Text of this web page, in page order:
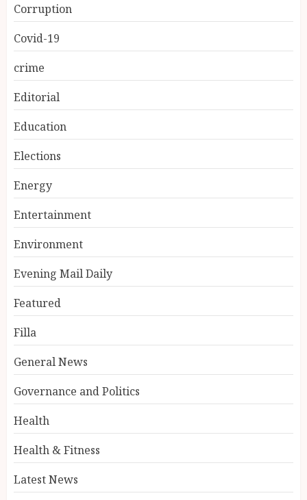
Corruption
Covid-19
crime
Editorial
Education
Elections
Energy
Entertainment
Environment
Evening Mail Daily
Featured
Filla
General News
Governance and Politics
Health
Health & Fitness
Latest News